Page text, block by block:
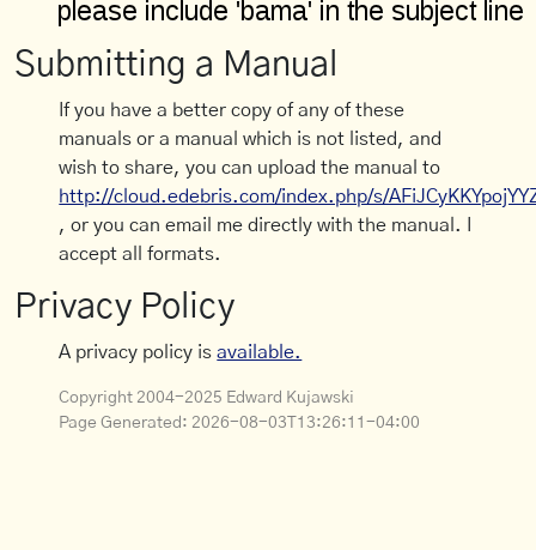
Submitting a Manual
If you have a better copy of any of these
manuals or a manual which is not listed, and
wish to share, you can upload the manual to
http://cloud.edebris.com/index.php/s/
, or you can email me directly with the manual. I
accept all formats.
Privacy Policy
A privacy policy isavailable.
Copyright 2004-2025 Edward Kujawski
Page Generated: 2026-08-03T13:26:11-04:00